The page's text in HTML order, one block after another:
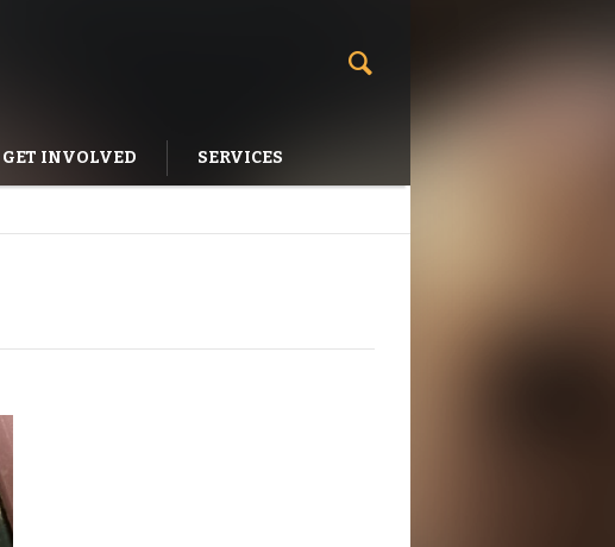
GET INVOLVED SERVICES